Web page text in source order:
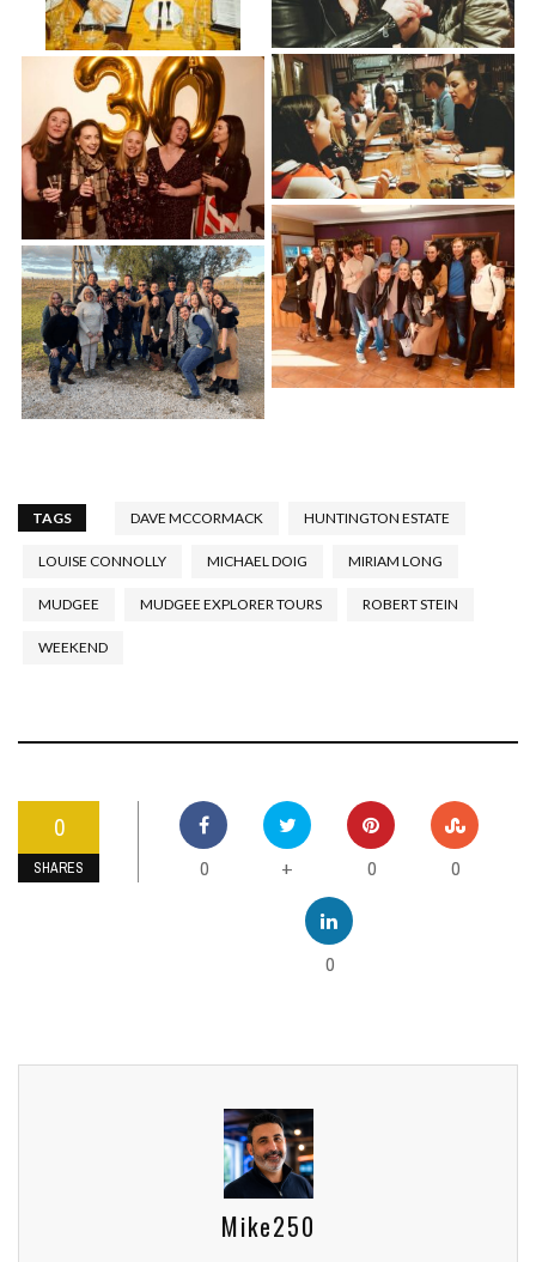
TAGS DAVE MCCORMACK HUNTINGTON ESTATE
LOUISE CONNOLLY MICHAEL DOIG MIRIAM LONG
MUDGEE MUDGEE EXPLORER TOURS ROBERT STEIN
WEEKEND
0
SHARES 0 + 0 0
0
Mike250